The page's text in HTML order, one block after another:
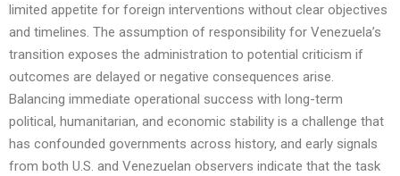
limited appetite for foreign interventions without clear objectives
and timelines. The assumption of responsibility for Venezuela’s
transition exposes the administration to potential criticism if
outcomes are delayed or negative consequences arise.
Balancing immediate operational success with long-term
political, humanitarian, and economic stability is a challenge that
has confounded governments across history, and early signals
from both U.S. and Venezuelan observers indicate that the task